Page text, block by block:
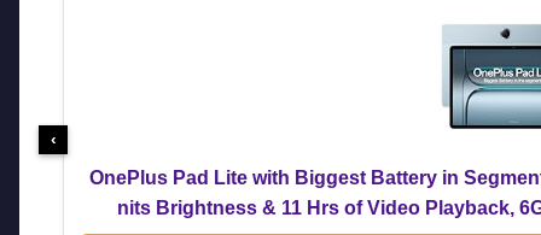
OnePlus Pad Lite with Biggest Battery in
nits Brightness & 11 Hrs of Video Playback,
‹